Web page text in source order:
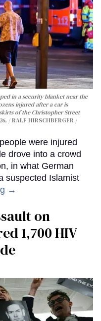
in a security blanket near the
injured after a car is
of the Christopher Street
RALF HIRSCHBERGER /
were injured
drove into a crowd
in what German
suspected Islamist
→
on
1,700 HIV